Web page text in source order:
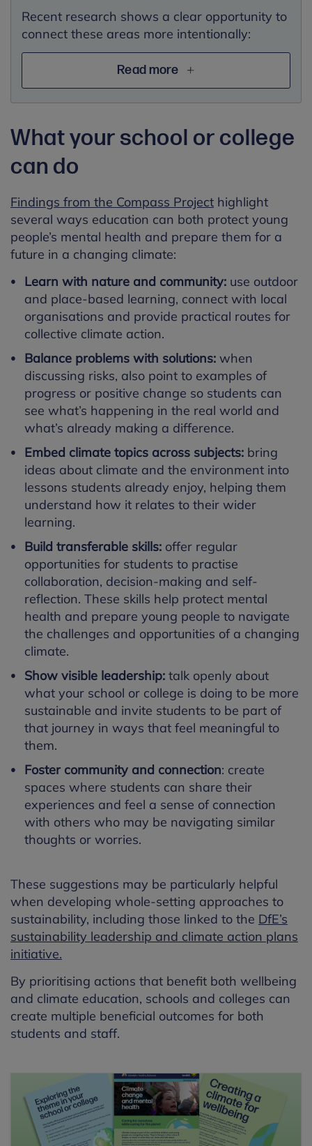
Recent research shows a clear opportunity to
connect these areas more intentionally:
Read more
What your school or college
can do
Findings from the Compass Project highlight
several ways education can both protect young
people’s mental health and prepare them for a
future in a changing climate:
Learn with nature and community: use outdoor
and place-based learning, connect with local
organisations and provide practical routes for
collective climate action.
Balance problems with solutions: when
discussing risks, also point to examples of
progress or positive change so students can
see what’s happening in the real world and
what’s already making a difference.
Embed climate topics across subjects: bring
ideas about climate and the environment into
lessons students already enjoy, helping them
understand how it relates to their wider
learning.
Build transferable skills: offer regular
opportunities for students to practise
collaboration, decision-making and self-
reflection. These skills help protect mental
health and prepare young people to navigate
the challenges and opportunities of a changing
climate.
Show visible leadership: talk openly about
what your school or college is doing to be more
sustainable and invite students to be part of
that journey in ways that feel meaningful to
them.
Foster community and connection: create
spaces where students can share their
experiences and feel a sense of connection
with others who may be navigating similar
thoughts or worries.
These suggestions may be particularly helpful
when developing whole-setting approaches to
sustainability, including those linked to the DfE’s
sustainability leadership and climate action plans
initiative.
By prioritising actions that benefit both wellbeing
and climate education, schools and colleges can
create multiple beneficial outcomes for both
students and staff.